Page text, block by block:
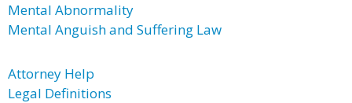
Mental Abnormality
Mental Anguish and Suffering Law
Attorney Help
Legal Definitions